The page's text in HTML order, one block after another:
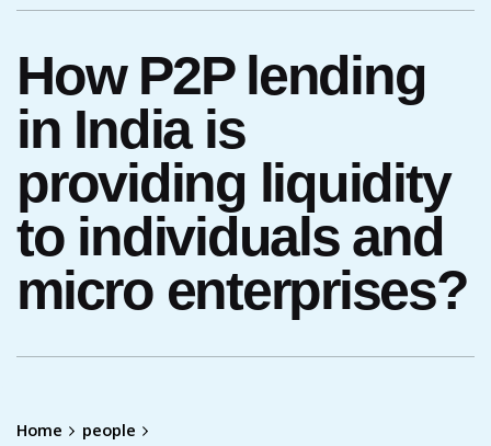
How P2P lending
in India is
providing liquidity
to individuals and
micro enterprises?
Home
people